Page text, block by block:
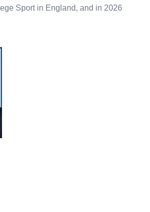
Sport in England, and in 2026